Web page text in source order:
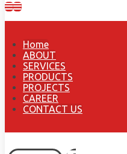
Home
ABOUT
SERVICES
PRODUCTS
PROJECTS
CAREER
CONTACT US